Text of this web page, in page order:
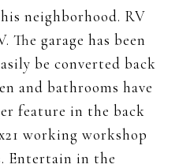
neighborhood. RV
The garage has been
be converted back
and bathrooms have
feature in the back
working workshop
Entertain in the